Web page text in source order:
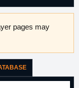
pages may